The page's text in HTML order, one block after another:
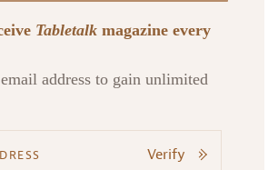
Tabletalk magazine every
address to gain unlimited
Verify